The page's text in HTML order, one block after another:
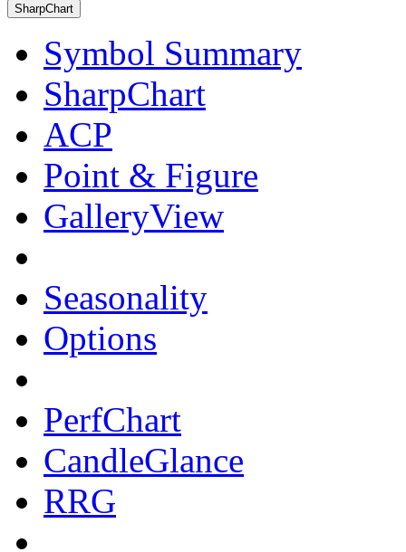
SharpChart
Symbol Summary
SharpChart
ACP
Point & Figure
GalleryView
Seasonality
Options
PerfChart
CandleGlance
RRG